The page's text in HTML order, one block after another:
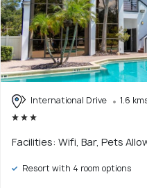
International Drive 1.6
Facilities: Wifi, Bar, Pets
Resort with 4 room options